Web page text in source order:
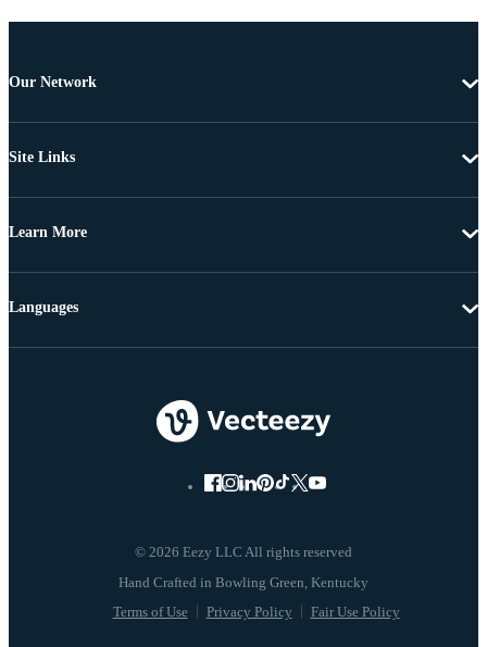
Our Network
Site Links
Learn More
© 2026 Eezy LLC All rights reserved
Terms of Use Privacy Policy Fair Use Policy
Languages